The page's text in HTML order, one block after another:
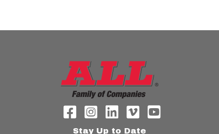
Stay Up to Date